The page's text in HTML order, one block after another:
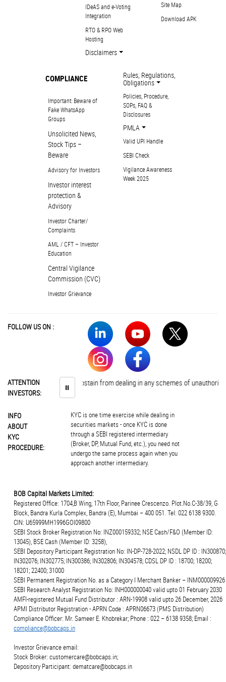
IDeAS and e-Voting
Integration
RTO & RPO Web
Hosting
Disclaimers
Site Map
Download APK
COMPLIANCE
Important: Beware of
Fake WhatsApp
Groups
Unsolicited News,
Stock Tips –
Beware
Advisory for Investors
Investor interest
protection &
Advisory
Investor Charter/
Complaints
AML / CFT – Investor
Education
Central Vigilance
Commission (CVC)
Investor Grievance
Rules, Regulations,
Obligations
Policies, Procedure,
SOPs, FAQ &
Disclosures
PMLA
Valid UPI Handle
SEBI Check
Vigilance Awareness
Week 2025
FOLLOW US ON :
ATTENTION
INVESTORS:
⏸
Investors are advised to abstain from dealing in any schemes of
INFO
ABOUT
KYC
PROCEDURE:
KYC is one time exercise while dealing in
securities markets - once KYC is done
through a SEBI registered intermediary
(Broker, DP, Mutual Fund, etc.), you need not
undergo the same process again when you
approach another intermediary.
BOB Capital Markets Limited:
Registered Office: 1704,B Wing, 17th Floor, Parinee Crescenzo. Plot.No.C-38/39, G
Block, Bandra Kurla Complex, Bandra (E), Mumbai – 400 051. Tel: 022 6138 9300.
CIN: U65999MH1996GOI09800
SEBI Stock Broker Registration No: INZ000159332; NSE Cash/F&O (Member ID:
13045), BSE Cash (Member ID: 3258),
SEBI Depository Participant Registration No: IN-DP-728-2022; NSDL DP ID : IN300870;
IN302076; IN302775; IN300386; IN302806; IN304578; CDSL DP ID : 18700; 18200;
18201; 22400; 31000
SEBI Permanent Registration No. as a Category I Merchant Banker – INM000009926
SEBI Research Analyst Registration No: INH000000040 valid upto 01 February 2030
AMFI-registered Mutual Fund Distributor : ARN-19908 valid upto 26 December, 2026
APMI Distributor Registration - APRN Code : APRN06673 (PMS Distribution)
Compliance Officer: Mr. Sameer E. Khobrekar; Phone : 022 – 6138 9358; Email :
compliance@bobcaps.in
Investor Grievance email:
Stock Broker: customercare@bobcaps.in;
Depository Participant: dematcare@bobcaps.in